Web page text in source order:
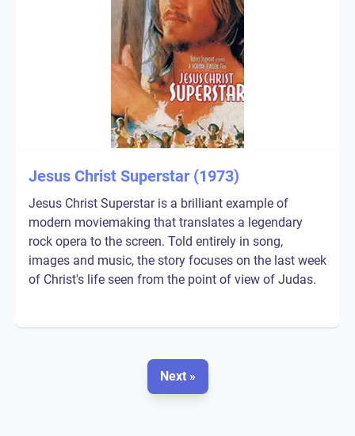
Jesus Christ Superstar (1973)
Jesus Christ Superstar is a brilliant example of
modern moviemaking that translates a legendary
rock opera to the screen. Told entirely in song,
images and music, the story focuses on the last week
of Christ's life seen from the point of view of Judas.
Next »